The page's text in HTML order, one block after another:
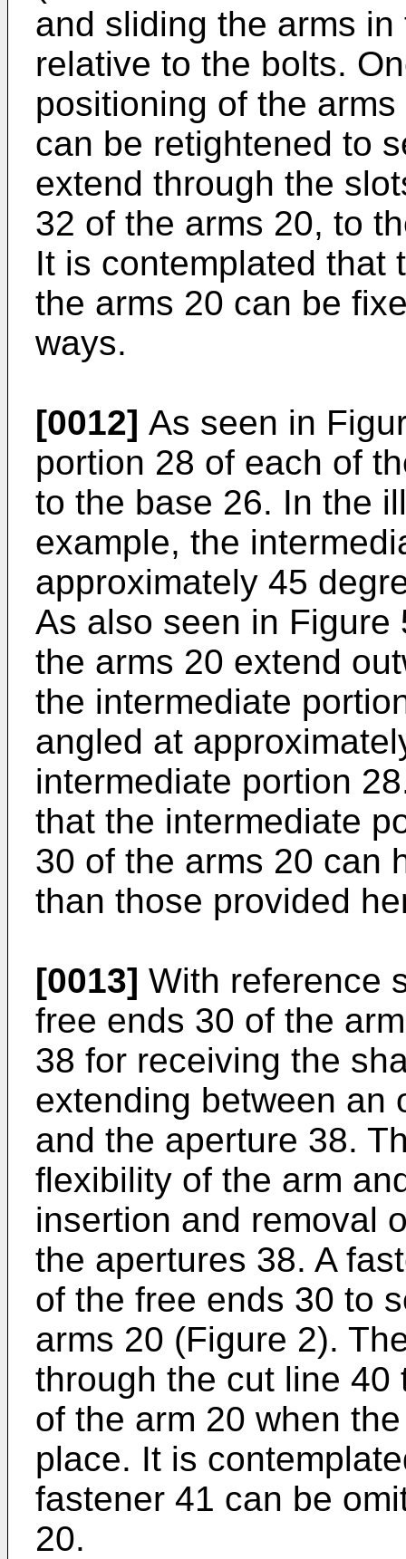
and sliding the arms
relative to the bolts.
positioning of the
can be retightened to
extend through the
32 of the arms 20, to
It is contemplated that
the arms 20 can be
ways.
[0012] As seen in
portion 28 of each of
to the base 26. In the
example, the
approximately 45
As also seen in
the arms 20 extend
the intermediate
angled at
intermediate portion
that the intermediate
30 of the arms 20 can
than those provided
[0013] With reference
free ends 30 of the
38 for receiving the
extending between an
and the aperture 38.
flexibility of the arm
insertion and removal
the apertures 38. A
of the free ends 30 to
arms 20 (Figure 2).
through the cut line
of the arm 20 when
place. It is
fastener 41 can be
20.